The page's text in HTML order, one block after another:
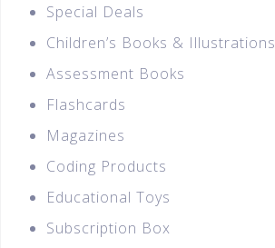
Special Deals
Children’s Books & Illustrations
Assessment Books
Flashcards
Magazines
Coding Products
Educational Toys
Subscription Box